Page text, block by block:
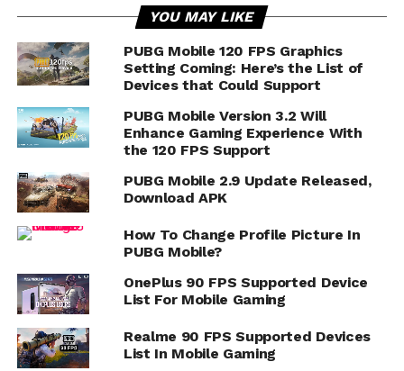
YOU MAY LIKE
PUBG Mobile 120 FPS Graphics
Setting Coming: Here’s the List of
Devices that Could Support
PUBG Mobile Version 3.2 Will
Enhance Gaming Experience With
the 120 FPS Support
PUBG Mobile 2.9 Update Released,
Download APK
How To Change Profile Picture In
PUBG Mobile?
OnePlus 90 FPS Supported Device
List For Mobile Gaming
Realme 90 FPS Supported Devices
List In Mobile Gaming